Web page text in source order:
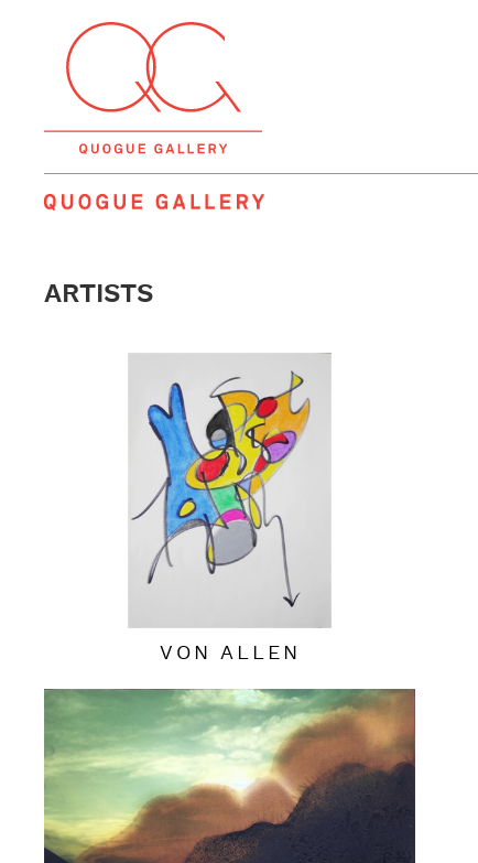
QUOGUE GALLERY
ARTISTS
VON ALLEN